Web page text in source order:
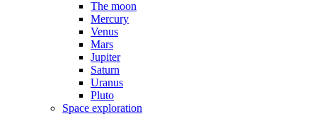
The moon
Mercury
Venus
Mars
Jupiter
Saturn
Uranus
Pluto
Space exploration